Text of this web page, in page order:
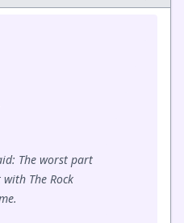
The worst part
The Rock